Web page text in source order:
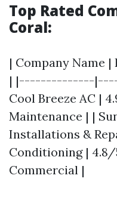
Top Rated
Coral:
| Company Name
| |--------------
Cool Breeze AC |
Maintenance | |
Installations &
Conditioning |
Commercial |